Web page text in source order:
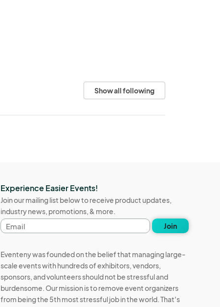
Show all following
Experience Easier Events!
Join our mailing list below to receive product updates,
industry news, promotions, & more.
Email
address
Join
Eventeny was founded on the belief that managing large-
scale events with hundreds of exhibitors, vendors,
sponsors, and volunteers should not be stressful and
burdensome. Our mission is to remove event organizers
from being the 5th most stressful job in the world. That's